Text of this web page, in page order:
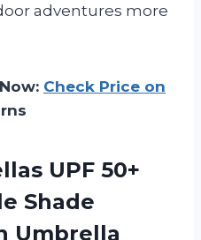
adventures more
Check Price on
UPF 50+
Shade
Umbrella